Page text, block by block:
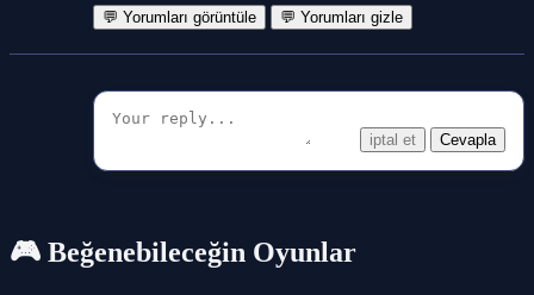
💬 Yorumları görüntüle 💬 Yorumları gizle
iptal et Cevapla
🎮 Beğenebileceğin Oyunlar